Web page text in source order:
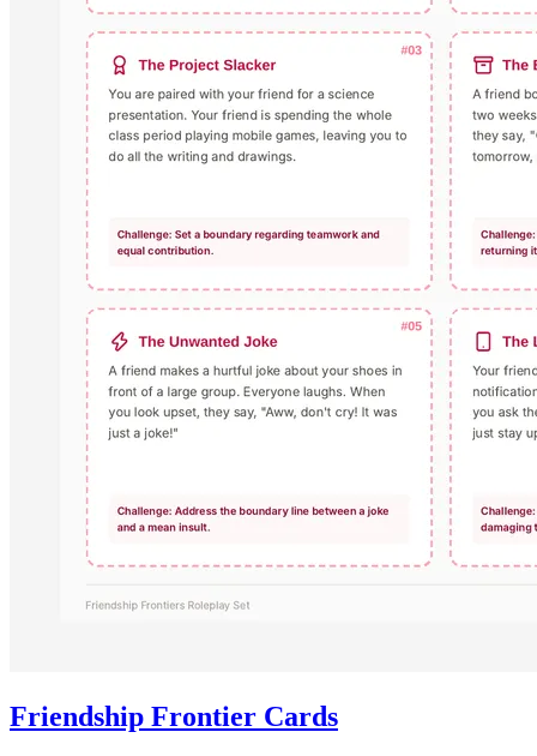
Friendship Frontier Cards